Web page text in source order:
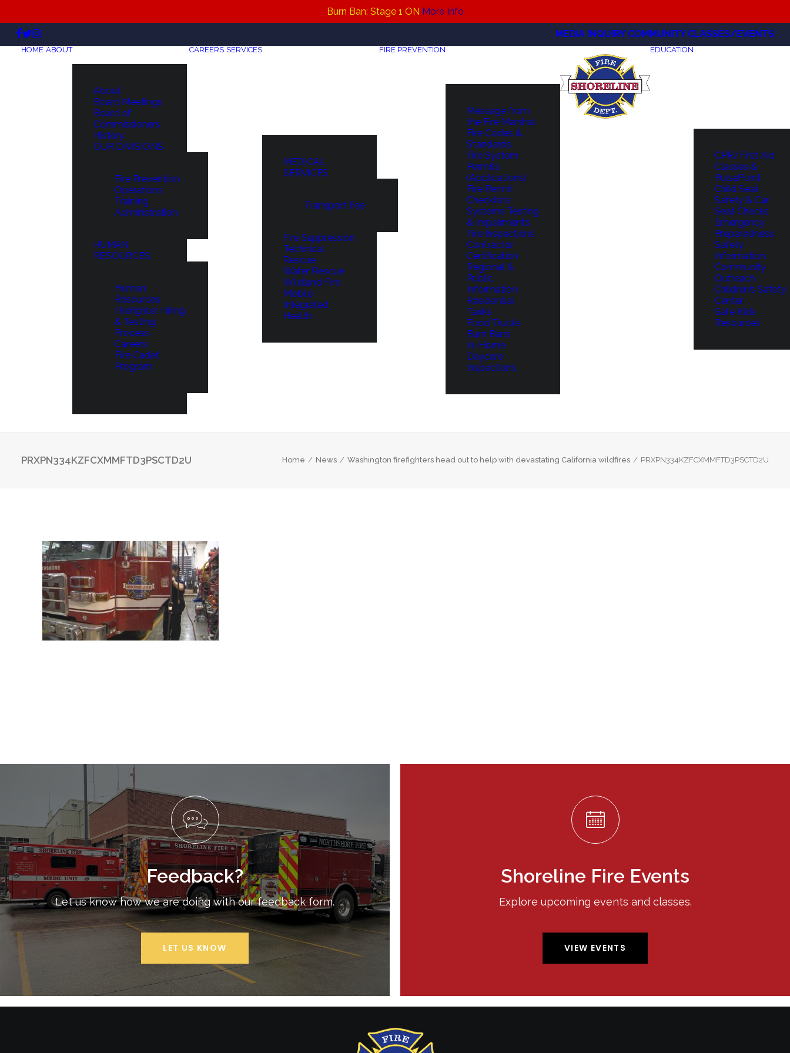
Burn Ban: Stage 1 ON More Info
MEDIA INQUIRY COMMUNITY CLASSES/EVENTS
HOME ABOUT
About
Board Meetings
Board of
Commissioners
History
OUR DIVISIONS
Fire Prevention
Operations
Training
Administration
HUMAN
RESOURCES
Human
Resources
Firefighter Hiring
& Testing
Process
Careers
Fire Cadet
Program
CAREERS SERVICES
MEDICAL
SERVICES
Transport Fee
Fire Suppression
Technical
Rescue
Water Rescue
Wildland Fire
Mobile
Integrated
Health
FIRE PREVENTION
Message from
the Fire Marshal
Fire Codes &
Standards
Fire System
Permits
(Applications)
Fire Permit
Checklists
Systems Testing
& Impairments
Fire Inspections
Contractor
Certification
Regional &
Public
Information
Residential
Tanks
Food Trucks
Burn Bans
In-Home
Daycare
Inspections
EDUCATION
CPR/First Aid
Classes &
PulsePoint
Child Seat
Safety & Car
Seat Checks
Emergency
Preparedness
Safety
Information
Community
Outreach
Children’s Safety
Center
Safe Kids
Resources
PRXPN334KZFCXMMFTD3PSCTD2U Home News Washington firefighters head out to help with devastating California wildfires PRXPN334KZFCXMMFTD3PSCTD2U
Feedback?
Let us know how we are doing with our feedback form.
LET US KNOW
Shoreline Fire Events
Explore upcoming events and classes.
VIEW EVENTS